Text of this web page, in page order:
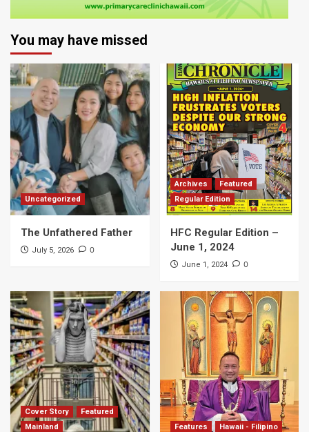
You may have missed
Uncategorized
The Unfathered Father
July 5, 2026 0
Archives
Featured
Regular Edition
HFC Regular Edition –
June 1, 2024
June 1, 2024 0
Cover Story
Featured
Mainland
Features Hawaii - Filipino